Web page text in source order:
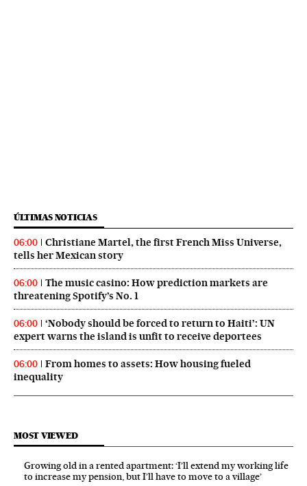
ÚLTIMAS NOTICIAS
06:00
Christiane Martel, the first French Miss Universe,
tells her Mexican story
06:00
The music casino: How prediction markets are
threatening Spotify’s No. 1
06:00
‘Nobody should be forced to return to Haiti’: UN
expert warns the island is unfit to receive deportees
06:00
From homes to assets: How housing fueled
inequality
MOST VIEWED
Growing old in a rented apartment: ‘I’ll extend my working life
to increase my pension, but I’ll have to move to a village’